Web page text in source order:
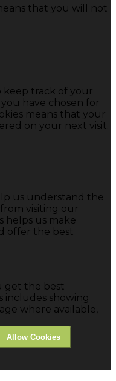
that you will not
keep track of your
have chosen for
means that your
on your next visit.
us understand the
visiting our
helps us make
offer the best
get the best
includes showing
where available,
Allow Cookies